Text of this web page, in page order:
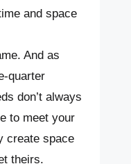
and space
And as
quarter
don’t always
to meet your
create space
theirs.